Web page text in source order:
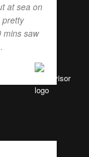
at sea on
pretty
mins saw